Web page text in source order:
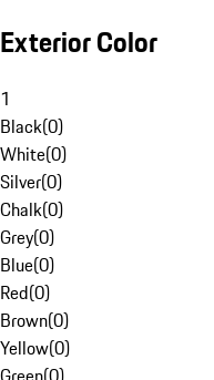
Exterior Color
1
Black(0)
White(0)
Silver(0)
Chalk(0)
Grey(0)
Blue(0)
Red(0)
Brown(0)
Yellow(0)